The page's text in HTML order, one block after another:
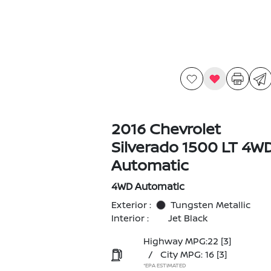
2016 Chevrolet
Silverado 1500 LT
Automatic
4WD Automatic
Exterior :
Tungsten Metallic
Interior :
Jet Black
Highway MPG:22 [3]
/
City MPG: 16 [3]
*EPA ESTIMATED